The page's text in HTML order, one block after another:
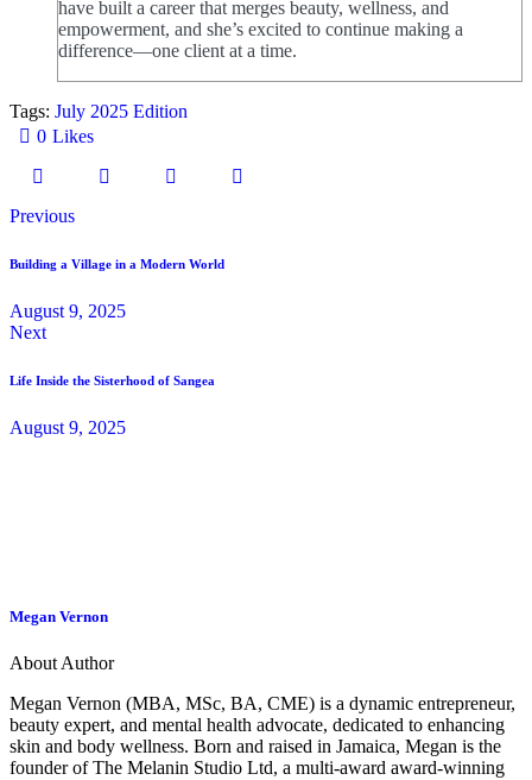
have built a career that merges beauty, wellness, and
empowerment, and she’s excited to continue making a
difference—one client at a time.
Tags: July 2025 Edition
0 Likes
Previous
Building a Village in a Modern World
August 9, 2025
Next
Life Inside the Sisterhood of Sangea
August 9, 2025
Megan Vernon
About Author
Megan Vernon (MBA, MSc, BA, CME) is a dynamic entrepreneur,
beauty expert, and mental health advocate, dedicated to enhancing
skin and body wellness. Born and raised in Jamaica, Megan is the
founder of The Melanin Studio Ltd, a multi-award award-winning